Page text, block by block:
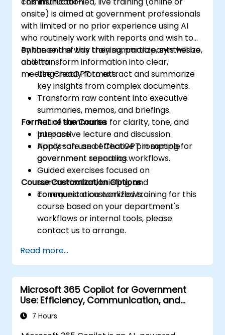
onsite) is aimed at government professionals
with limited or no prior experience using AI
who routinely work with reports and wish to
enhance the way they summarize, synthesize,
and transform information into clear,
meeting-ready formats.
By the end of this training, participants will be
able to:
Use ChatGPT to extract and summarize
key insights from complex documents.
Transform raw content into executive
summaries, memos, and briefings.
Refine summaries for clarity, tone, and
purpose.
Apply safe and effective prompting for
government reporting workflows.
Format of the Course
Interactive lecture and discussion.
Hands-on use of ChatGPT in sample
government scenarios.
Guided exercises focused on
summarization, briefing, and
communication workflows.
Course Customization Options
To request a customized training for this
course based on your department's
workflows or internal tools, please
contact us to arrange.
Read more...
Microsoft 365 Copilot for Government
Use: Efficiency, Communication, and
Insight7 Hours